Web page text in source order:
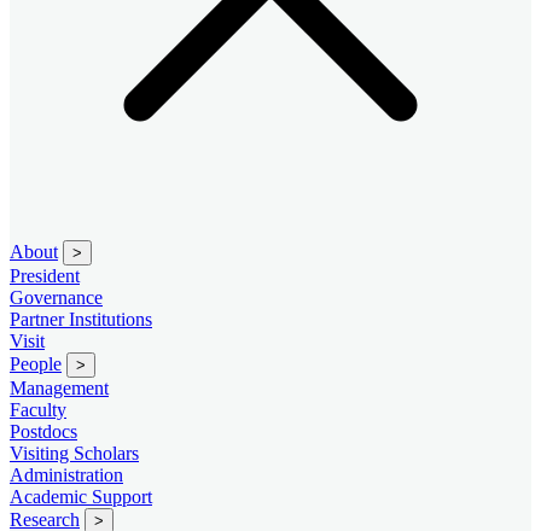
About >
President
Governance
Partner Institutions
Visit
People
>
Management
Faculty
Postdocs
Visiting Scholars
Administration
Academic Support
Research
>